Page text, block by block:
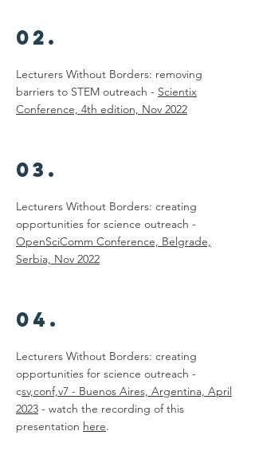
02.
Lecturers Without Borders: removing
barriers to STEM outreach - Scientix
Conference, 4th edition, Nov 2022
03.
Lecturers Without Borders: creating
opportunities for science outreach -
OpenSciComm Conference, Belgrade,
Serbia, Nov 2022
04.
Lecturers Without Borders: creating
opportunities for science outreach -
csv,conf,v7 - Buenos Aires, Argentina, April
2023 - watch the recording of this
presentation here.